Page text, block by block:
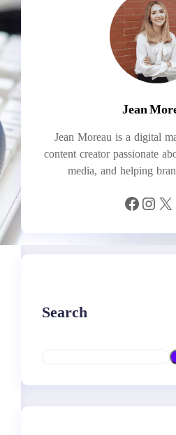
Jean
Jean Moreau is a digital
content creator passionate
media, and helping
Facebook Instagram X
Search
a